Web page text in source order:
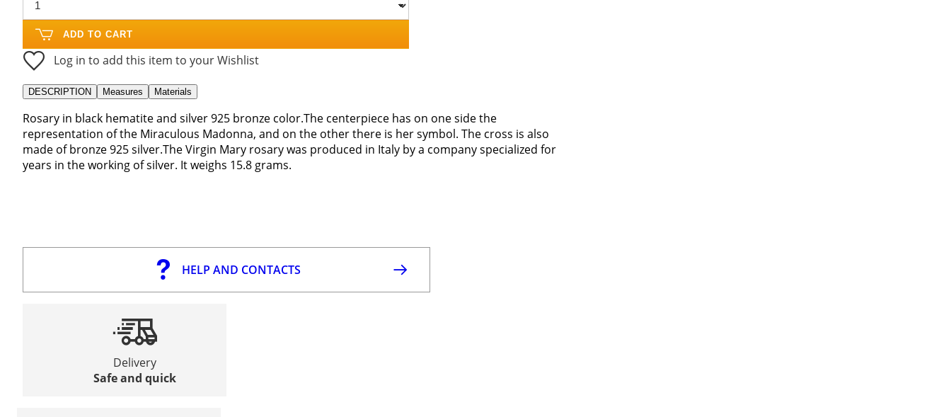
ADD TO CART
Log in to add this item to your Wishlist
DESCRIPTION Measures Materials
Rosary in black hematite and silver 925 bronze color.The centerpiece has on one side the
representation of the Miraculous Madonna, and on the other there is her symbol. The cross is also
made of bronze 925 silver.The Virgin Mary rosary was produced in Italy by a company specialized for
years in the working of silver. It weighs 15.8 grams.
HELP AND CONTACTS
Delivery
Safe and quick